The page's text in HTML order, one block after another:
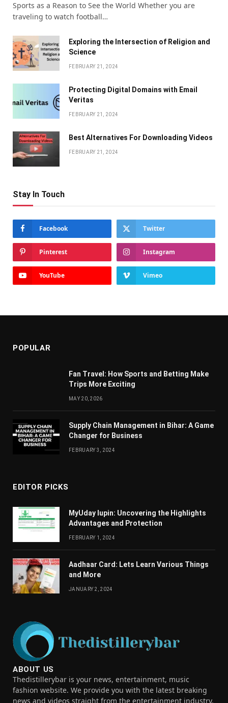
Sports as a Reason to See the World Whether you are
traveling to watch football…
Exploring the Intersection of Religion and
Science
FEBRUARY 21, 2024
Protecting Digital Domains with Email
Veritas
FEBRUARY 21, 2024
Bеst Altеrnativеs For Downloading Vidеos
FEBRUARY 21, 2024
Stay In Touch
Facebook Twitter
Pinterest Instagram
YouTube Vimeo
POPULAR
Fan Travel: How Sports and Betting Make
Trips More Exciting
MAY 20, 2026
Supply Chain Managеmеnt in Bihar: A Gamе
Changеr for Businеss
FEBRUARY 3, 2024
EDITOR PICKS
MyUday lupin: Uncovering the Highlights
Advantages and Protection
FEBRUARY 1, 2024
Aadhaar Card: Lets Learn Various Things
and More
JANUARY 2, 2024
ABOUT US
Thedistillerybar is your news, entertainment, music
fashion website. We provide you with the latest breaking
news and videos straight from the entertainment industry.